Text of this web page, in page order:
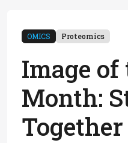
OMICS Proteomics
Image of
Month:
Together